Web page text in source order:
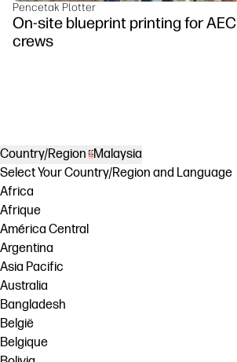
Pencetak Plotter
On-site blueprint printing for AEC
crews
Country/Region Malaysia
Select Your Country/Region and Language
Africa
Afrique
América Central
Argentina
Asia Pacific
Australia
Bangladesh
België
Belgique